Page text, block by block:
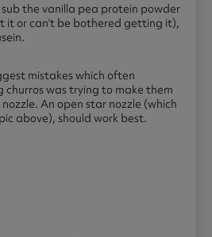
the vanilla pea protein powder
it or can’t be bothered getting it),
mistakes which often
churros was trying to make them
An open star nozzle (which
above), should work best.